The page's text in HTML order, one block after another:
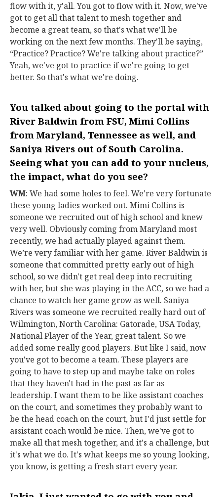
flow with it, y'all. You got to flow with it. Now, we've
got to get all that talent to mesh together and
become a great team, so that's what we'll be
working on the next few months. They'll be saying,
“Practice? Practice? We're talking about practice?”
Yeah, we've got to practice if we're going to get
better. So that's what we're doing.
You talked about going to the portal with
River Baldwin from FSU, Mimi Collins
from Maryland, Tennessee as well, and
Saniya Rivers out of South Carolina.
Seeing what you can add to your nucleus,
the impact, what do you see?
WM: We had some holes to feel. We're very fortunate
these young ladies worked out. Mimi Collins is
someone we recruited out of high school and knew
very well. Obviously coming from Maryland most
recently, we had actually played against them.
We’re very familiar with her game. River Baldwin is
someone that committed pretty early out of high
school, so we didn't get real deep into recruiting
with her, but she was playing in the ACC, so we had a
chance to watch her game grow as well. Saniya
Rivers was someone we recruited really hard out of
Wilmington, North Carolina: Gatorade, USA Today,
National Player of the Year, great talent. So we
added some really good players. But like I said, now
you've got to become a team. These players are
going to have to step up and maybe take on roles
that they haven't had in the past as far as
leadership. I want them to be like assistant coaches
on the court, and sometimes they probably want to
be the head coach on the court, but I'd just settle for
assistant coach would be nice. Then, we've got to
make all that mesh together, and it's a challenge, but
it's what we do. It's what keeps me so young looking,
you know, is getting a fresh start every year.